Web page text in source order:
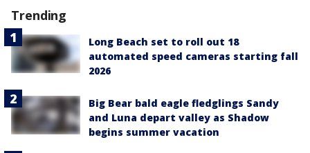
Trending
Long Beach set to roll out 18
automated speed cameras starting fall
2026
Big Bear bald eagle fledglings Sandy
and Luna depart valley as Shadow
begins summer vacation